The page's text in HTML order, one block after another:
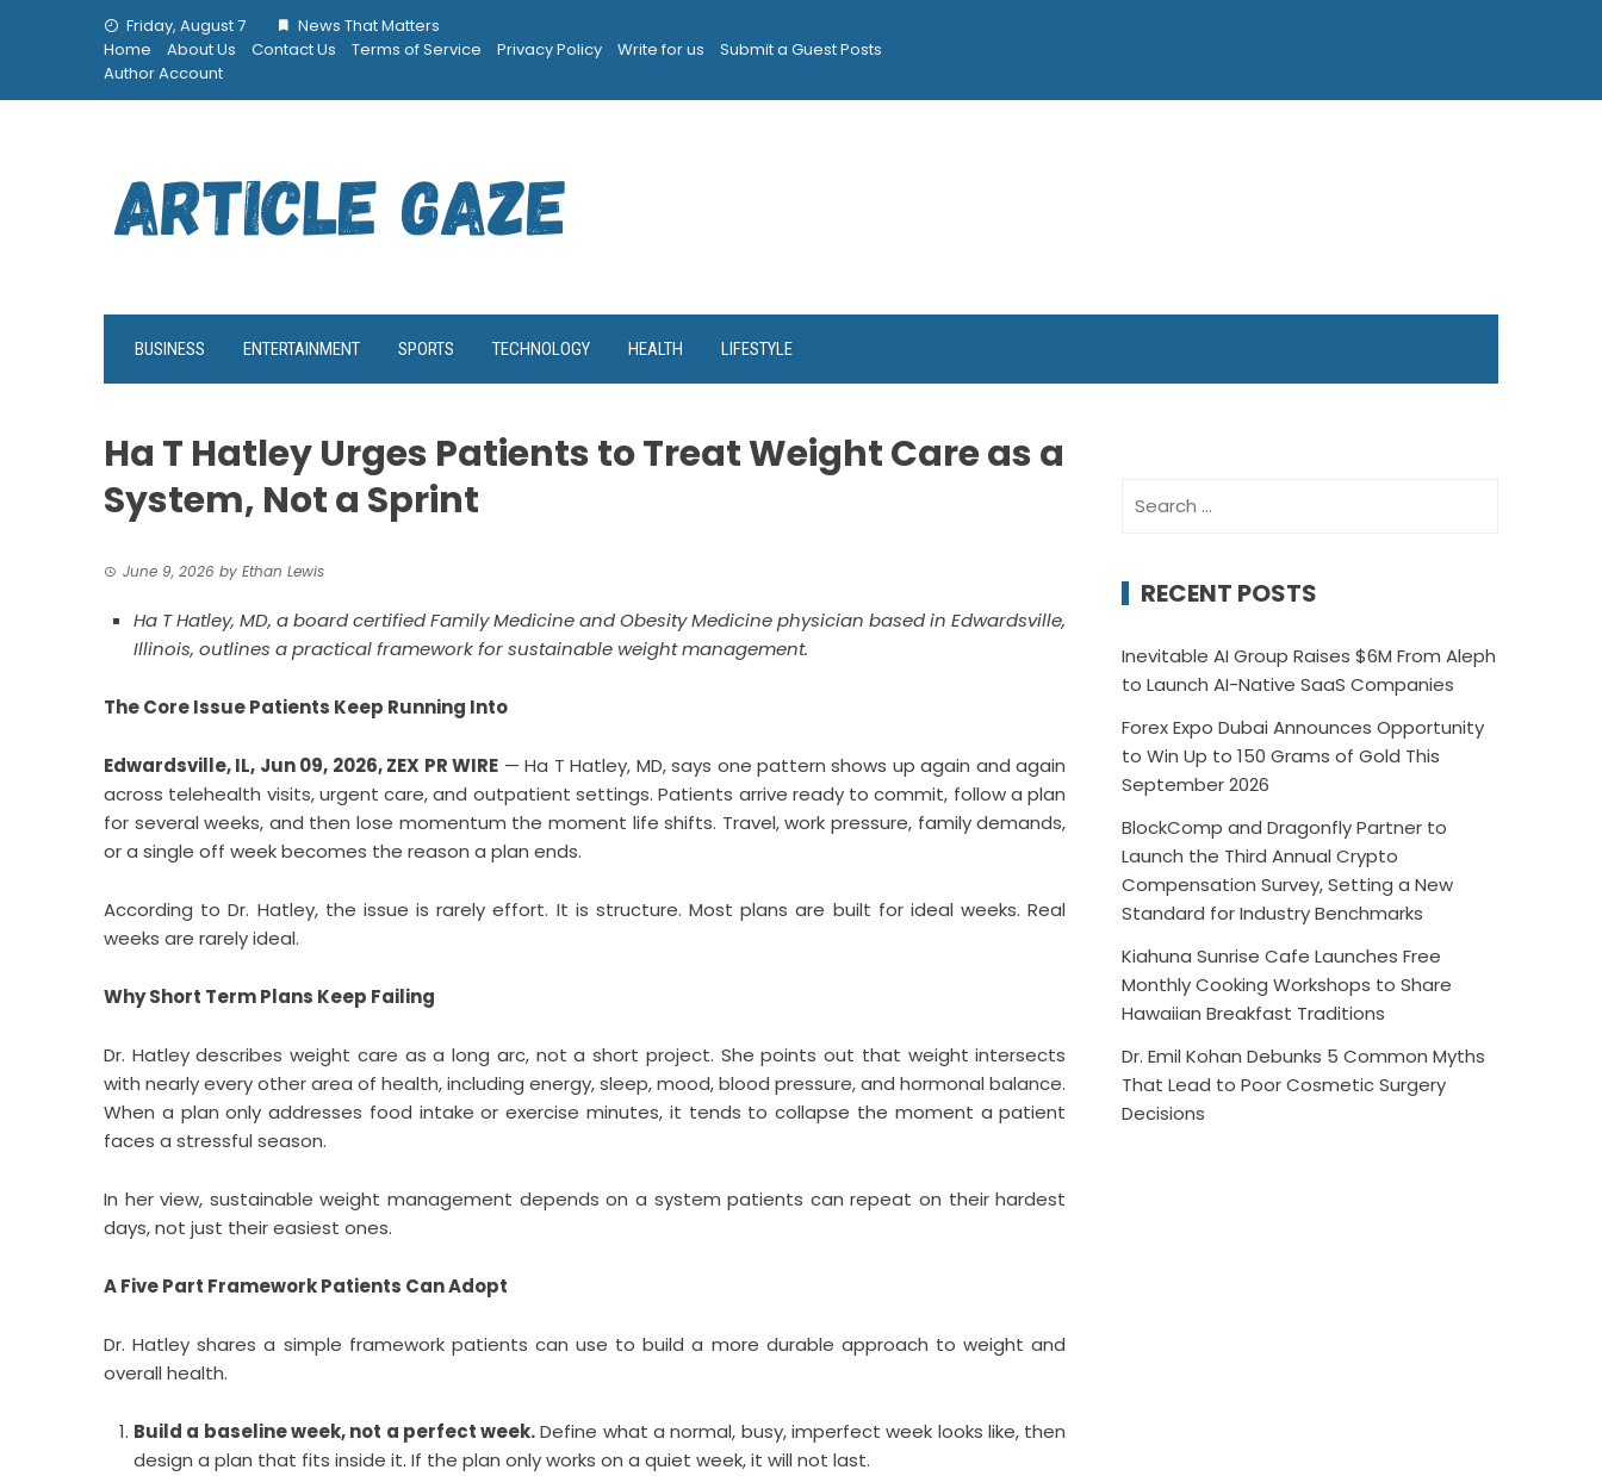
Friday, August 7
News That Matters
Home
About Us Contact Us Terms of Service Privacy Policy Write for us
Submit a Guest Posts
Author Account
BUSINESS ENTERTAINMENT SPORTS TECHNOLOGY HEALTH LIFESTYLE
Ha T Hatley Urges Patients to Treat Weight Care as a
System, Not a Sprint
June 9, 2026 by Ethan Lewis
Ha T Hatley, MD, a board certified Family Medicine and Obesity Medicine physician based in Edwardsville,
Illinois, outlines a practical framework for sustainable weight management.
The Core Issue Patients Keep Running Into
Edwardsville, IL, Jun 09, 2026,ZEX PR WIRE — Ha T Hatley, MD, says one pattern shows up again and again
across telehealth visits, urgent care, and outpatient settings. Patients arrive ready to commit, follow a plan
for several weeks, and then lose momentum the moment life shifts. Travel, work pressure, family demands,
or a single off week becomes the reason a plan ends.
According to Dr. Hatley, the issue is rarely effort. It is structure. Most plans are built for ideal weeks. Real
weeks are rarely ideal.
Why Short Term Plans Keep Failing
Dr. Hatley describes weight care as a long arc, not a short project. She points out that weight intersects
with nearly every other area of health, including energy, sleep, mood, blood pressure, and hormonal balance.
When a plan only addresses food intake or exercise minutes, it tends to collapse the moment a patient
faces a stressful season.
In her view, sustainable weight management depends on a system patients can repeat on their hardest
days, not just their easiest ones.
A Five Part Framework Patients Can Adopt
Dr. Hatley shares a simple framework patients can use to build a more durable approach to weight and
overall health.
Build a baseline week, not a perfect week.Define what a normal, busy, imperfect week looks like, then
design a plan that fits inside it. If the plan only works on a quiet week, it will not last.
for:
RECENT POSTS
Inevitable AI Group Raises $6M From Aleph
to Launch AI-Native SaaS Companies
Forex Expo Dubai Announces Opportunity
to Win Up to 150 Grams of Gold This
September 2026
BlockComp and Dragonfly Partner to
Launch the Third Annual Crypto
Compensation Survey, Setting a New
Standard for Industry Benchmarks
Kiahuna Sunrise Cafe Launches Free
Monthly Cooking Workshops to Share
Hawaiian Breakfast Traditions
Dr. Emil Kohan Debunks 5 Common Myths
That Lead to Poor Cosmetic Surgery
Decisions